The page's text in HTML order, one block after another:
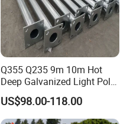
Q355 Q235 9m 10m Hot
Deep Galvanized Light Pole
Round and Octagonal Steel
Street Lighting Pole
US$98.00-118.00